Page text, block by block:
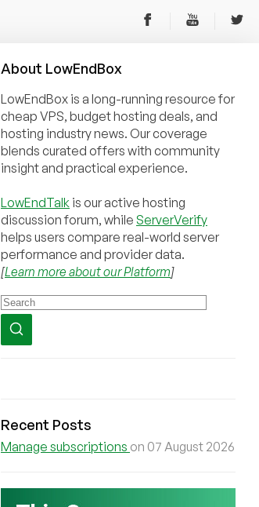
About LowEndBox
LowEndBox is a long-running resource for
cheap VPS, budget hosting deals, and
hosting industry news. Our coverage
blends curated offers with community
insight and practical experience.
LowEndTalk is our active hosting
discussion forum, while ServerVerify
helps users compare real-world server
performance and provider data.
[Learn more about our Platform]
Recent Posts
Manage subscriptions on 07 August 2026